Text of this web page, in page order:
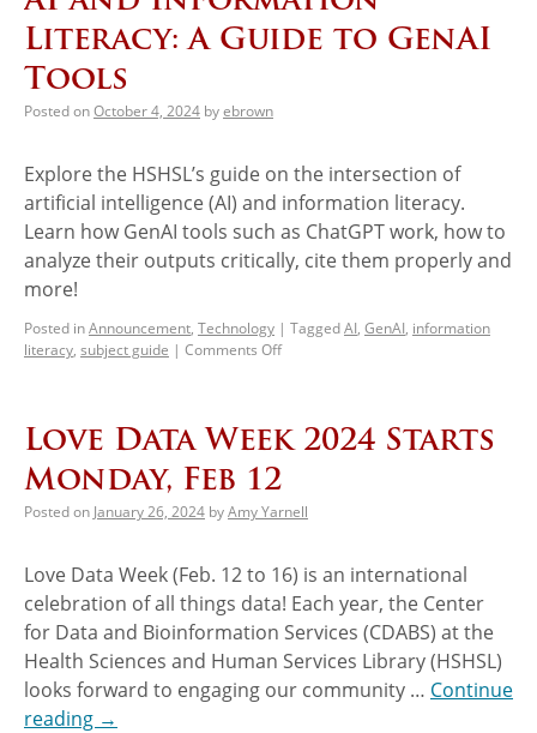
Literacy: A Guide to GenAI
Tools
Posted onOctober 4, 2024 byebrown
Explore the HSHSL’s guide on the intersection of
artificial intelligence (AI) and information literacy.
Learn how GenAI tools such as ChatGPT work, how to
analyze their outputs critically, cite them properly and
more!
Posted inAnnouncement, Technology | TaggedAI, GenAI, information
literacy, subject guide | Comments Off
Love Data Week 2024 Starts
Monday, Feb 12
Posted on January 26, 2024 byAmy Yarnell
Love Data Week (Feb. 12 to 16) is an international
celebration of all things data! Each year, the Center
for Data and Bioinformation Services (CDABS) at the
Health Sciences and Human Services Library (HSHSL)
looks forward to engaging our community … Continue
reading →